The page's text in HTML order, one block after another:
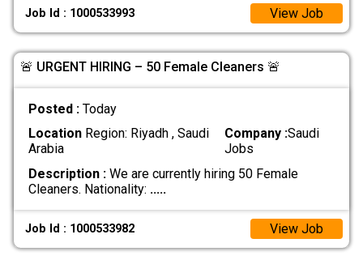
Job Id : 1000533993 View Job
🚨 URGENT HIRING – 50 Female Cleaners 🚨
Posted : Today
LocationRegion: Riyadh , Saudi
Arabia
Company :Saudi
Jobs
Description :We are currently hiring 50 Female
Cleaners. Nationality: .....
Job Id : 1000533982 View Job